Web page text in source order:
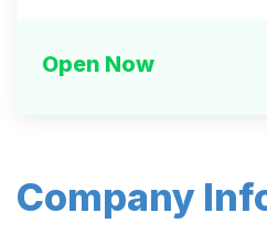
Company
Open Now